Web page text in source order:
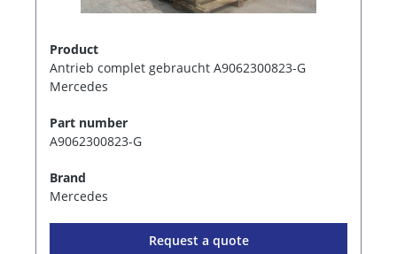
Product
Antrieb complet gebraucht A9062300823-G
Mercedes
Part number
A9062300823-G
Brand
Mercedes
Request a quote